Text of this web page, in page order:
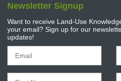
Newsletter Signup
Want to receive Land-Use
your email? Sign up for our
updates!